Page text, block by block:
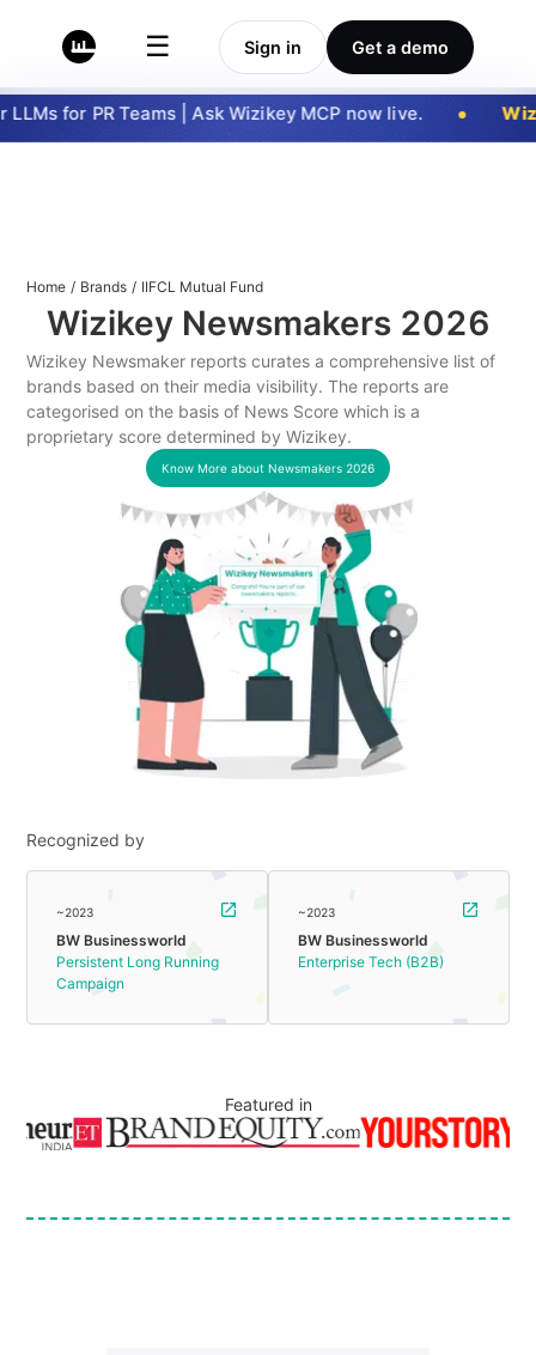
☰ Sign in Get a demo
for PR Teams | Ask Wizikey MCP now live.
Home / Brands / IIFCL Mutual Fund
Wizikey Newsmakers 2026
Wizikey Newsmaker reports curates a comprehensive list of
brands based on their media visibility. The reports are
categorised on the basis of News Score which is a
proprietary score determined by Wizikey.
Know More about Newsmakers 2026
Recognized by
~2023
BW Businessworld
Persistent Long Running
Campaign
~2023
BW Businessworld
Enterprise Tech (B2B)
Featured in